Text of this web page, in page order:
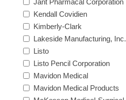
Kendall Covidien
Kimberly-Clark
Lakeside Manufacturing, Inc.
Listo
Listo Pencil Corporation
Mavidon Medical
Mavidon Medical Products